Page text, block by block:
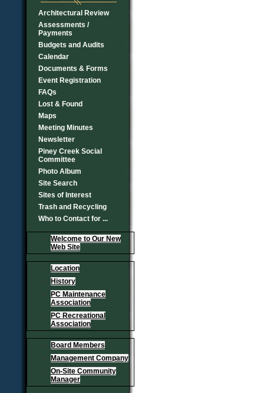
Architectural Review
Assessments /
Payments
Budgets and Audits
Calendar
Documents & Forms
Event Registration
FAQs
Lost & Found
Maps
Meeting Minutes
Newsletter
Piney Creek Social
Committee
Photo Album
Site Search
Sites of Interest
Trash and Recycling
Who to Contact for ...
Welcome to Our New
Web Site
Location
History
PC Maintenance
Association
PC Recreational
Association
Board Members
Management Company
On-Site Community
Manager